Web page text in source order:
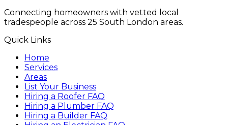
Connecting homeowners with vetted local
tradespeople across 25 South London areas.
Quick Links
Home
Services
Areas
List Your Business
Hiring a Roofer FAQ
Hiring a Plumber FAQ
Hiring a Builder FAQ